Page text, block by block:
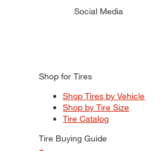
Social Media
Shop for Tires
Shop Tires by Vehicle
Shop by Tire Size
Tire Catalog
Tire Buying Guide